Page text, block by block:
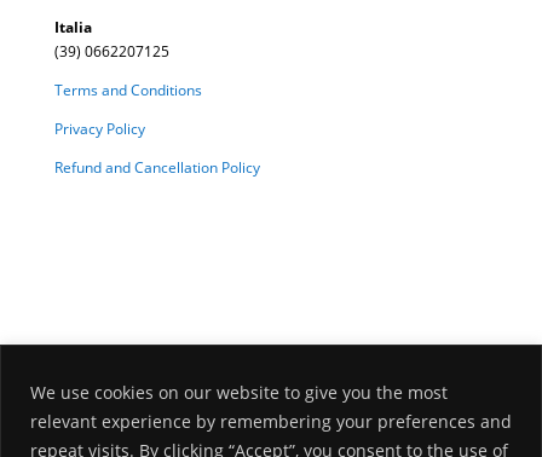
We use cookies on our website to give you the most
relevant experience by remembering your preferences and
repeat visits. By clicking “Accept”, you consent to the use of
Italia
(39) 0662207125
Terms and Conditions
Privacy Policy
Refund and Cancellation Policy